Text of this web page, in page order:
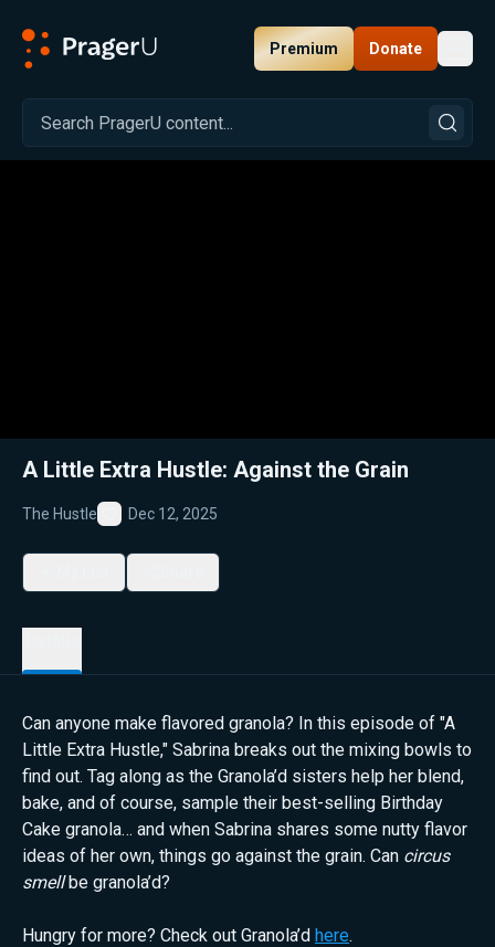
Premium Donate
Related:Crunching the Numbers: Granola’d Close
A Little Extra Hustle: Against the Grain
The Hustle
Favorite
Dec 12, 2025
Can anyone make flavored granola? In this episode of "A
Little Extra Hustle," Sabrina breaks out the mixing bowls to
find out. Tag along as the Granola’d sisters help her blend,
bake, and of course, sample their best-selling Birthday
Cake granola… and when Sabrina shares some nutty flavor
ideas of her own, things go against the grain. Can circus
smellbe granola’d?
Hungry for more? Check out Granola’d here.